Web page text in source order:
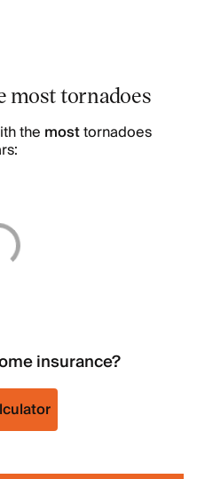
most tornadoes
the mosttornadoes
insurance?